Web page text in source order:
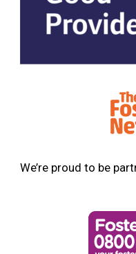
We’re proud to be